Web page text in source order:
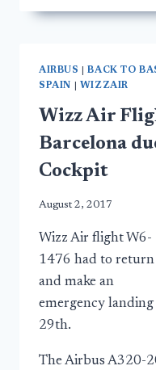
AIRBUS |BACK TO
SPAIN
WIZZAIR
Wizz Air
Barcelona
Cockpit
August 2, 2017
Wizz Air flight W6-
1476 had to return
and make an
emergency
29th.
The Airbus A320-